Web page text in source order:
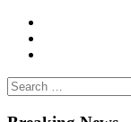
Search
for: